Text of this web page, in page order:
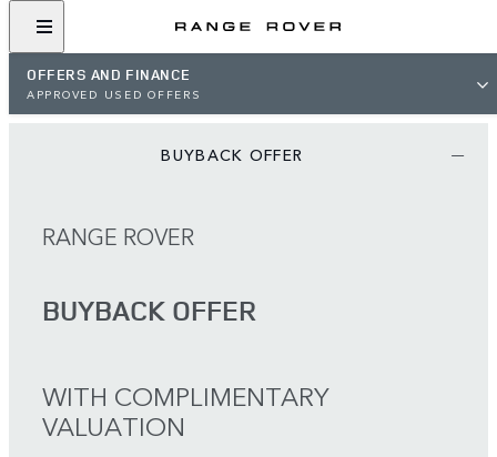
OFFERS AND FINANCE
APPROVED USED OFFERS
BUYBACK OFFER
RANGE ROVER
BUYBACK OFFER
WITH COMPLIMENTARY
VALUATION